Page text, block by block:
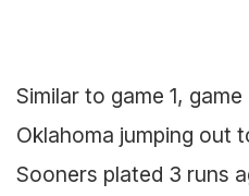
Similar to game 1,
Oklahoma jumping out
Sooners plated 3 runs